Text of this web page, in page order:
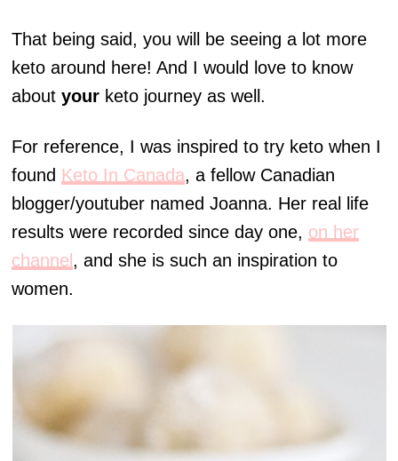
That being said, you will be seeing a lot more
keto around here! And I would love to know
aboutyour keto journey as well.
For reference, I was inspired to try keto when I
found Keto In Canada, a fellow Canadian
blogger/youtuber named Joanna. Her real life
results were recorded since day one, on her
channel , and she is such an inspiration to
women.